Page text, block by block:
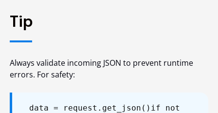
Tip
Always validate incoming JSON to prevent runtime
errors. For safety:
data = request.get_json() if not